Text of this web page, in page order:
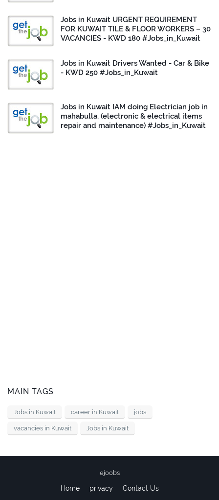
Jobs in Kuwait URGENT REQUIREMENT
FOR KUWAIT TILE & FLOOR WORKERS – 30
VACANCIES - KWD 180 #Jobs_in_Kuwait
Jobs in Kuwait Drivers Wanted - Car & Bike
- KWD 250 #Jobs_in_Kuwait
Jobs in Kuwait IAM doing Electrician job in
mahabulla. (electronic & electrical items
repair and maintenance) #Jobs_in_Kuwait
MAIN TAGS
Jobs in Kuwait career in Kuwait jobs
vacancies in Kuwait Jobs in Kuwait
ejoobs
Home privacy Contact Us